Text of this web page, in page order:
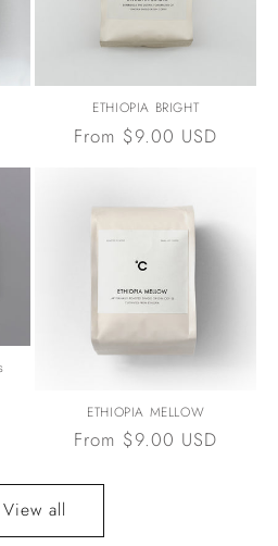
ETHIOPIA BRIGHT
Regular
From $9.00 USD
ETHIOPIA MELLOW
Regular
From $9.00 USD
View all